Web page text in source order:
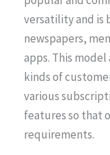
versatility and is
newspapers,
apps. This
kinds of
various
features so that
requirements.